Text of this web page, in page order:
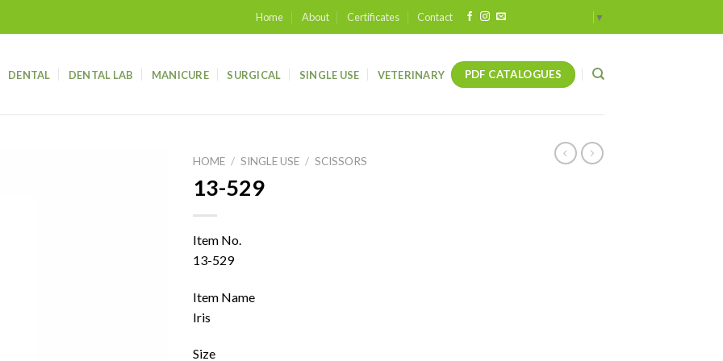
Home About Certificates Contact ▼
DENTAL DENTAL LAB MANICURE SURGICAL SINGLE USE VETERINARY PDF CATALOGUES
HOME / SINGLE USE / SCISSORS
13-529
Item No.
13-529
Item Name
Iris
Size